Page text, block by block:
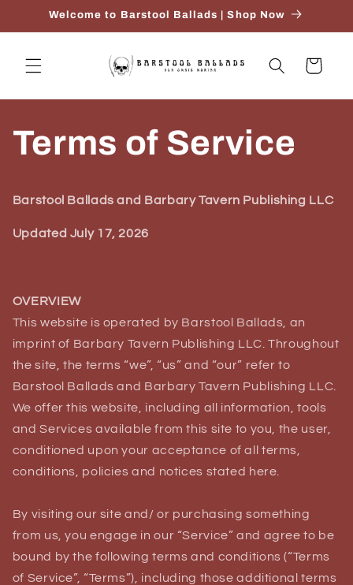
directamente
al contenido
Welcome to Barstool Ballads | Shop Now
Carrito
Terms of Service
Barstool Ballads and Barbary Tavern Publishing LLC
Updated July 17, 2026
OVERVIEW
This website is operated by Barstool Ballads, an
imprint of Barbary Tavern Publishing LLC. Throughout
the site, the terms “we”, “us” and “our” refer to
Barstool Ballads and Barbary Tavern Publishing LLC.
We offer this website, including all information, tools
and Services available from this site to you, the user,
conditioned upon your acceptance of all terms,
conditions, policies and notices stated here.
By visiting our site and/ or purchasing something
from us, you engage in our “Service” and agree to be
bound by the following terms and conditions (“Terms
of Service”, “Terms”), including those additional terms